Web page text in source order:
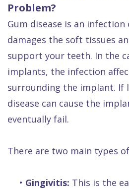
Problem?
Gum disease is an
damages the soft tissues
support your teeth. In the
implants, the infection
surrounding the implant. If
disease can cause the
eventually fail.
There are two main types
• Gingivitis: This is the